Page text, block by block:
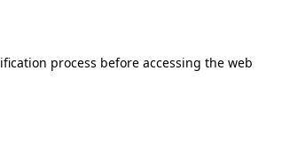
process before accessing the web